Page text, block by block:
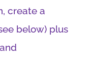
create a
below) plus